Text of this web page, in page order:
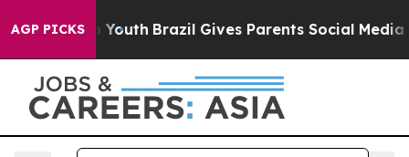
AGP PICKS
to Youth Brazil Gives Parents Social Media Controls